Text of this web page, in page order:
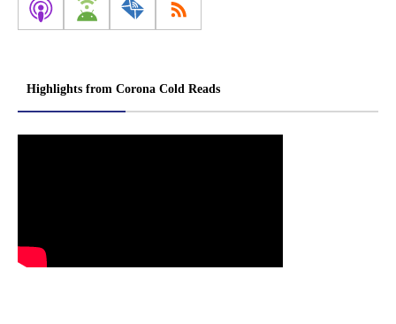
Highlights from Corona Cold Reads